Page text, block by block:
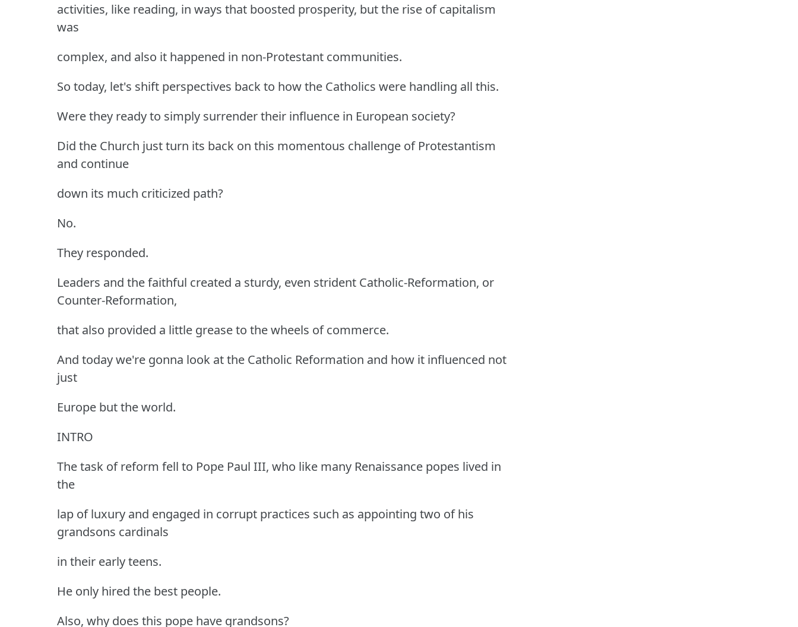
activities, like reading, in ways that boosted prosperity, but the rise of capitalism
was
complex, and also it happened in non-Protestant communities.
So today, let's shift perspectives back to how the Catholics were handling all this.
Were they ready to simply surrender their influence in European society?
Did the Church just turn its back on this momentous challenge of Protestantism
and continue
down its much criticized path?
No.
They responded.
Leaders and the faithful created a sturdy, even strident Catholic-Reformation, or
Counter-Reformation,
that also provided a little grease to the wheels of commerce.
And today we're gonna look at the Catholic Reformation and how it influenced not
just
Europe but the world.
INTRO
The task of reform fell to Pope Paul III, who like many Renaissance popes lived in
the
lap of luxury and engaged in corrupt practices such as appointing two of his
grandsons cardinals
in their early teens.
He only hired the best people.
Also, why does this pope have grandsons?